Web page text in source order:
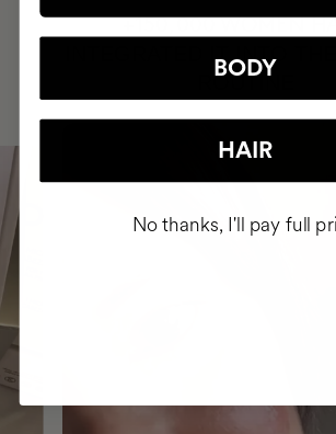
INTEGRATED IT INTO
ROUTINE
BODY
HAIR
No thanks, I'll pay full